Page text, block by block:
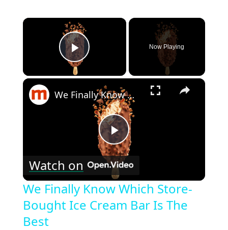
×
Play Video
Now Playing
×
Play
Video
We Finally Know Which Store-Bought Ice Cream Bar Is The Best
Watch on
We Finally Know Which Store-
Bought Ice Cream Bar Is The
Best